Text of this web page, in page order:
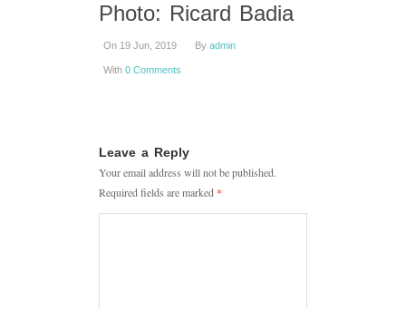
Photo: Ricard Badia
On 19 Jun, 2019 By admin
With 0 Comments
Leave a Reply
Your email address will not be published.
Required fields are marked *